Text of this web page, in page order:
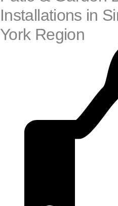
Installations in
York Region